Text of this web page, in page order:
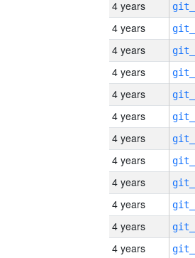
4 years
4 years
4 years
4 years
4 years
4 years
4 years
4 years
4 years
4 years
4 years
4 years